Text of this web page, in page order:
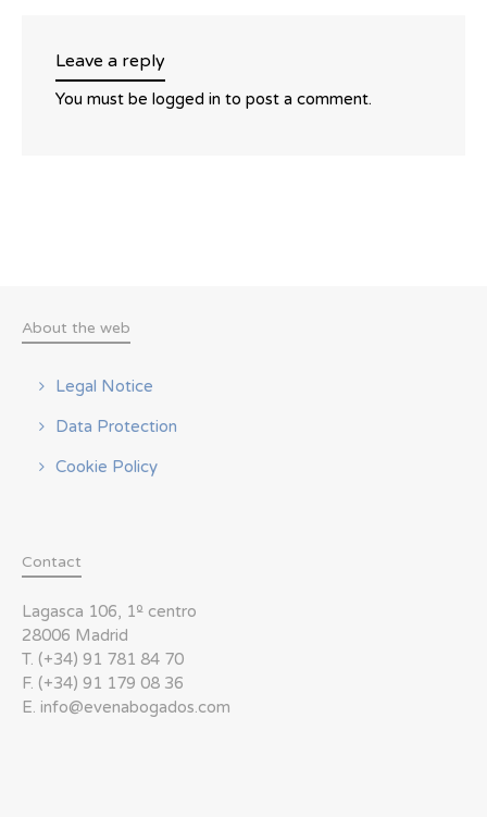
Leave a reply
You must be logged in to post a comment.
About the web
Legal Notice
Data Protection
Cookie Policy
Contact
Lagasca 106, 1º centro
28006 Madrid
T. (+34) 91 781 84 70
F. (+34) 91 179 08 36
E. info@evenabogados.com